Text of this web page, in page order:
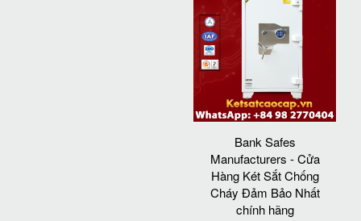
Bank Safes
Manufacturers - Cửa
Hàng Két Sắt Chống
Cháy Đảm Bảo Nhất
chính hãng